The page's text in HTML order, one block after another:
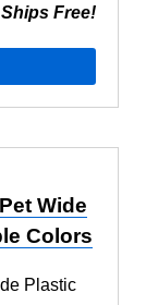
Ships Free!
Wide
Colors